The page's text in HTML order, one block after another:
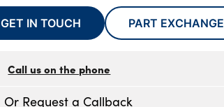
GET IN TOUCH PART EXCHANGE
Call us on the phone
Or Request a Callback